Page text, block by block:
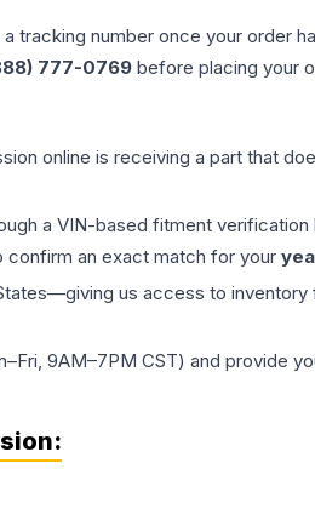
tracking number once your order
777-0769 before placing your
online is receiving a part that
a VIN-based fitment
confirm an exact match for your
us access to inventory
9AM–7PM CST) and provide
: